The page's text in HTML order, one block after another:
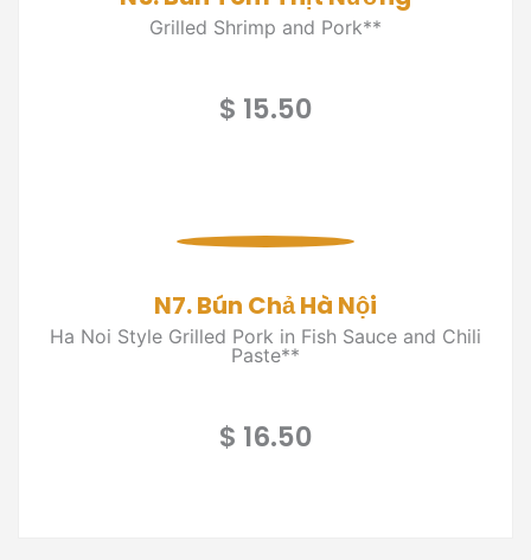
Grilled Shrimp and Pork**
$ 15.50
N7. Bún Chả Hà Nội
Ha Noi Style Grilled Pork in Fish Sauce and Chili
Paste**
$ 16.50